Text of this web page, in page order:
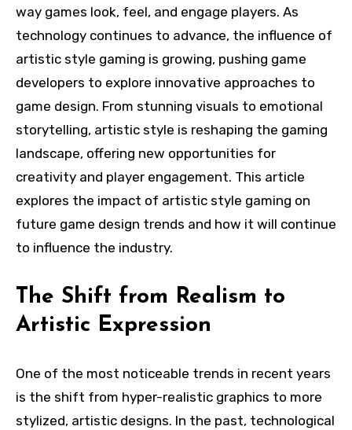
way games look, feel, and engage players. As
technology continues to advance, the influence of
artistic style gaming is growing, pushing game
developers to explore innovative approaches to
game design. From stunning visuals to emotional
storytelling, artistic style is reshaping the gaming
landscape, offering new opportunities for
creativity and player engagement. This article
explores the impact of artistic style gaming on
future game design trends and how it will continue
to influence the industry.
The Shift from Realism to
Artistic Expression
One of the most noticeable trends in recent years
is the shift from hyper-realistic graphics to more
stylized, artistic designs. In the past, technological